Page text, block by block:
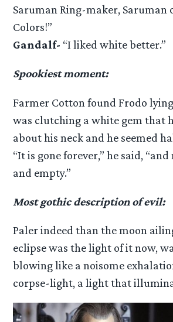
Saruman Ring-maker, Saruman
Colors!”
Gandalf- “I liked white better.”
Spookiest moment:
Farmer Cotton found Frodo
was clutching a white gem that
about his neck and he seemed
“It is gone forever,” he said,
and empty.”
Most gothic description of evil:
Paler indeed than the moon
eclipse was the light of it now,
blowing like a noisome
corpse-light, a light that